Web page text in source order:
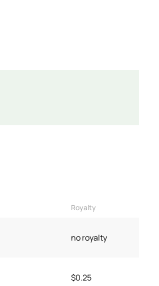
Royalty
no royalty
$0.25